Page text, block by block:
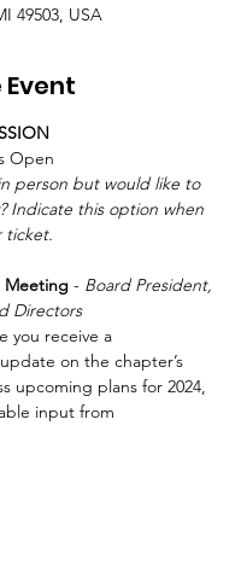
49503, USA
Open
person but would like to
Indicate this option when
ticket.
Meeting - Board President,
Directors
you receive a
on the chapter’s
upcoming plans for 2024,
input from